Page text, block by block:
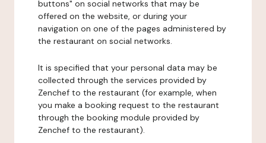
buttons" on social networks that may be
offered on the website, or during your
navigation on one of the pages administered by
the restaurant on social networks.
It is specified that your personal data may be
collected through the services provided by
Zenchef to the restaurant (for example, when
you make a booking request to the restaurant
through the booking module provided by
Zenchef to the restaurant).